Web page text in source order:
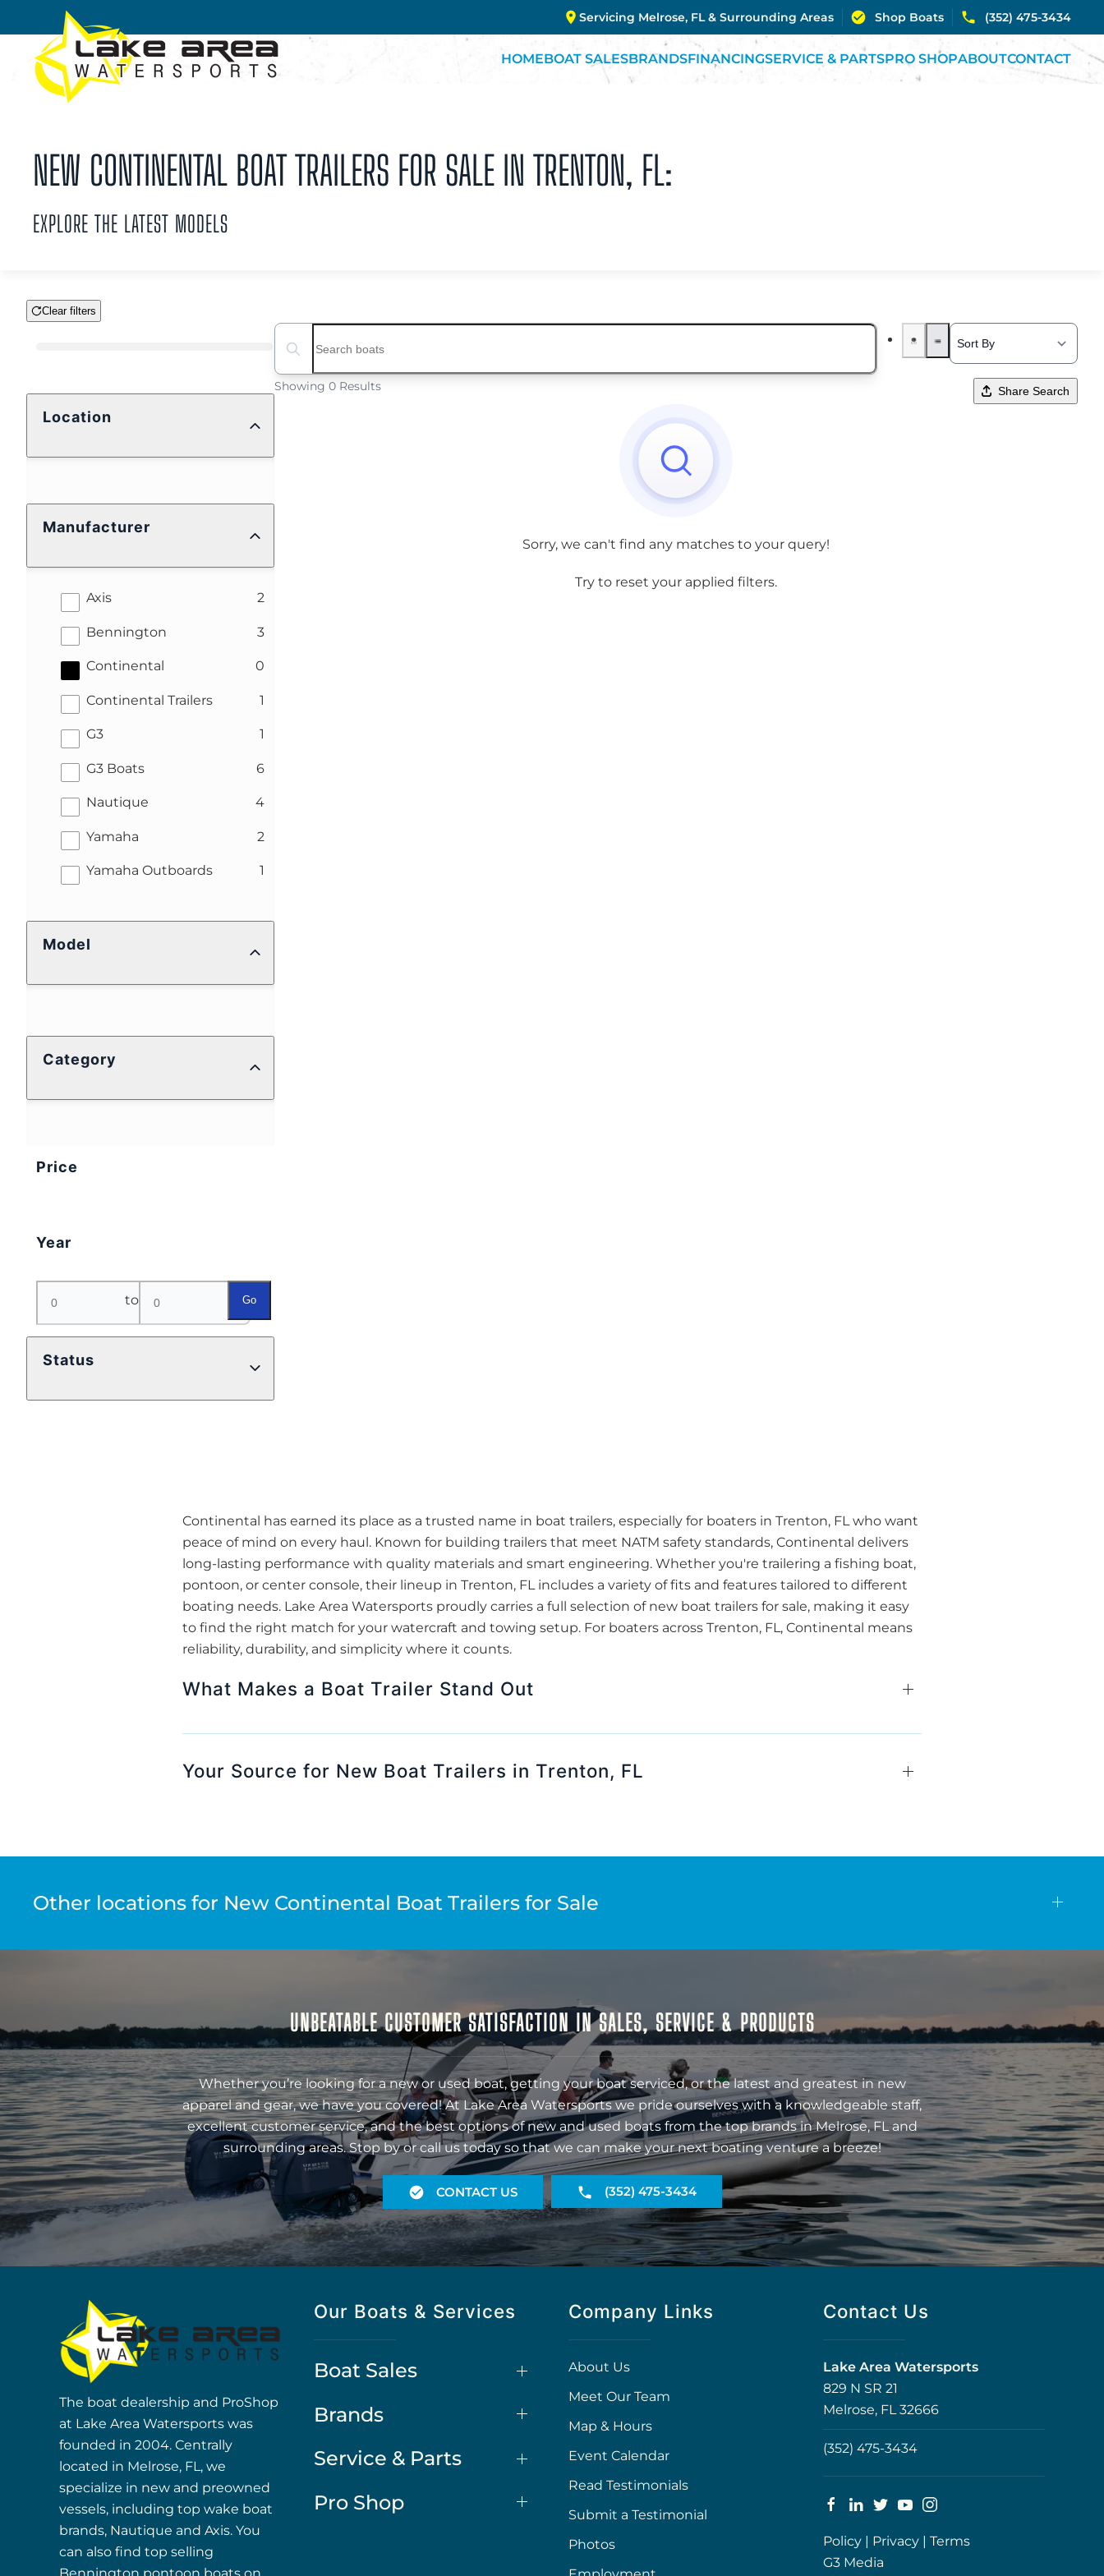
Skip to main content
Servicing Melrose, FL & Surrounding Areas Shop Boats (352) 475-3434
HOMEBOAT SALESBRANDSFINANCINGSERVICE & PARTSPRO SHOPABOUTCONTACT
NEW CONTINENTAL BOAT TRAILERS FOR SALE IN TRENTON, FL:
EXPLORE THE LATEST MODELS
Clear filters
Location
Manufacturer
Axis 2
results
Bennington 3
results
Continental 0
results
Continental Trailers 1
results
G3 1
results
G3 Boats 6
results
Nautique 4
results
Yamaha 2
results
Yamaha Outboards 1
results
Model
Category
Price
Year
to Go
Status
Search boats...
Showing 0 Results Share Search
Sorry, we can't find any matches to your query!
Try to reset your applied filters.
Continental has earned its place as a trusted name in boat trailers, especially for boaters in Trenton, FL who want
peace of mind on every haul. Known for building trailers that meet NATM safety standards, Continental delivers
long-lasting performance with quality materials and smart engineering. Whether you're trailering a fishing boat,
pontoon, or center console, their lineup in Trenton, FL includes a variety of fits and features tailored to different
boating needs. Lake Area Watersports proudly carries a full selection of new boat trailers for sale, making it easy
to find the right match for your watercraft and towing setup. For boaters across Trenton, FL, Continental means
reliability, durability, and simplicity where it counts.
What Makes a Boat Trailer Stand Out
Your Source for New Boat Trailers in Trenton, FL
Other locations for New Continental Boat Trailers for Sale
UNBEATABLE CUSTOMER SATISFACTION IN SALES, SERVICE & PRODUCTS
Whether you’re looking for a new or used boat, getting your boat serviced, or the latest and greatest in new
apparel and gear, we have you covered! At Lake Area Watersports we pride ourselves with a knowledgeable staff,
excellent customer service, and the best options of new and used boats from the top brands in Melrose, FL and
surrounding areas. Stop by or call us today so that we can make your next boating venture a breeze!
CONTACT US (352) 475-3434
The boat dealership and ProShop
at Lake Area Watersports was
founded in 2004. Centrally
located in Melrose, FL, we
specialize in new and preowned
vessels, including top wake boat
brands, Nautique and Axis. You
can also find top selling
Our Boats & Services
Boat Sales
Brands
Service & Parts
Pro Shop
Company Links
About Us
Meet Our Team
Map & Hours
Event Calendar
Read Testimonials
Submit a Testimonial
Photos
Contact Us
Lake Area Watersports
829 N SR 21
Melrose, FL 32666
(352) 475-3434
Policy | Privacy | Terms
G3 Media